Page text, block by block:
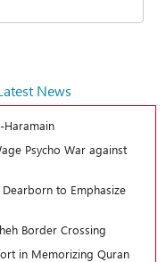
News
Haramain
Psycho War against
to Emphasize
Border Crossing
in Memorizing Quran